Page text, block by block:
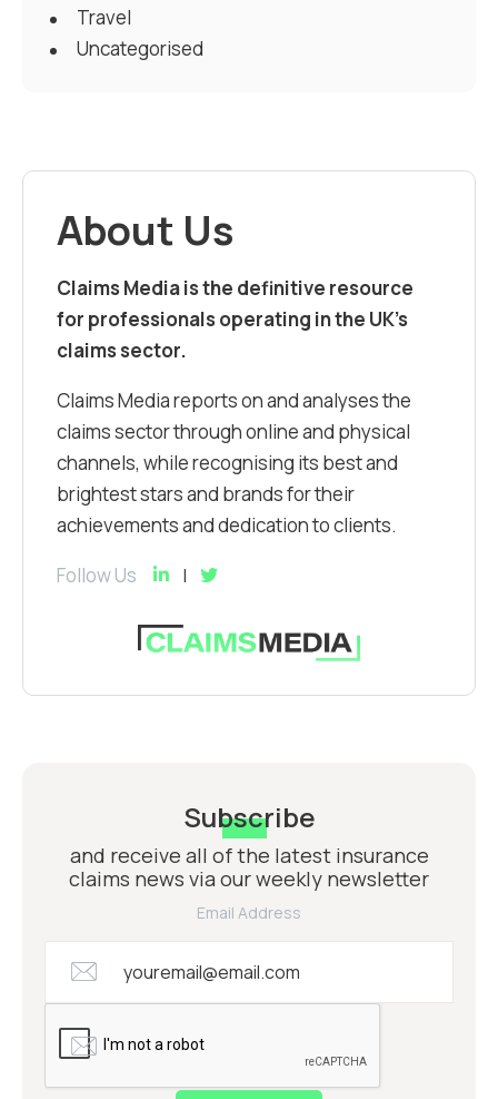
Travel
Uncategorised
About Us
Claims Media is the definitive resource
for professionals operating in the UK’s
claims sector.
Claims Media reports on and analyses the
claims sector through online and physical
channels, while recognising its best and
brightest stars and brands for their
achievements and dedication to clients.
Follow Us
Subscribe
and receive all of the latest insurance
claims news via our weekly newsletter
Email Address